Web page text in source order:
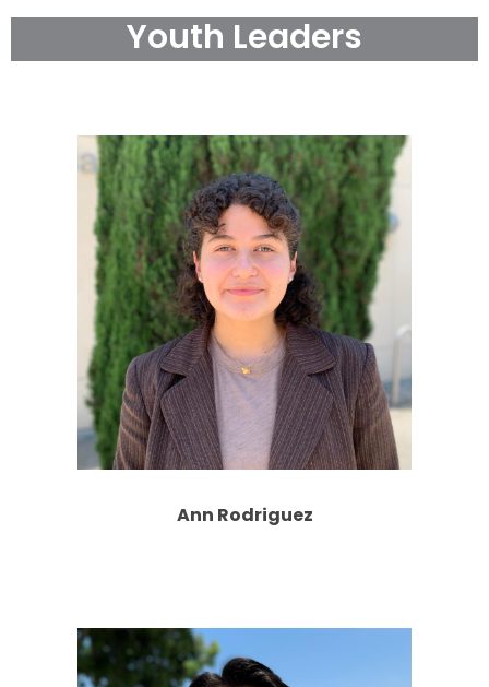
Youth Leaders
Ann Rodriguez